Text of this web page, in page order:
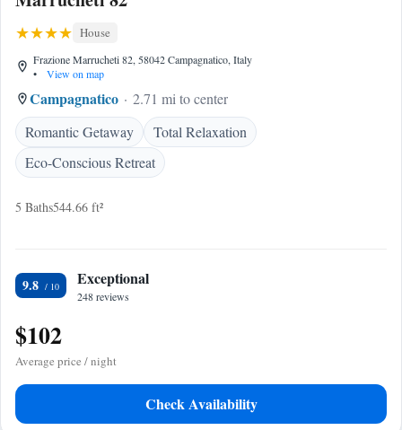
House
Frazione Marrucheti 82, 58042 Campagnatico, Italy
•
View on map
Campagnatico
2.71 mi to center
Romantic Getaway
Total Relaxation
Eco-Conscious Retreat
5 Baths544.66 ft²
9.8 Exceptional
248 reviews
$102
Average price / night
Check Availability